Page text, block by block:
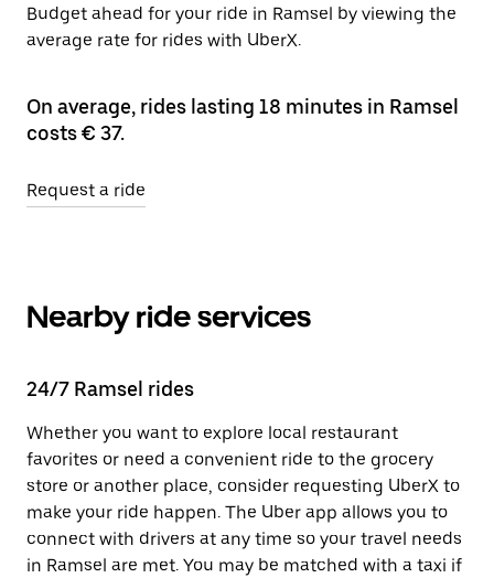
Budget ahead for your ride in Ramsel by viewing the
average rate for rides with UberX.
On average, rides lasting 18 minutes in Ramsel
costs € 37.
Request a ride
Nearby ride services
24/7 Ramsel rides
Whether you want to explore local restaurant
favorites or need a convenient ride to the grocery
store or another place, consider requesting UberX to
make your ride happen. The Uber app allows you to
connect with drivers at any time so your travel needs
in Ramsel are met. You may be matched with a taxi if